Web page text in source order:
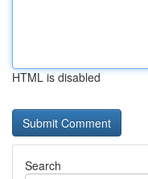
HTML is disabled
Search